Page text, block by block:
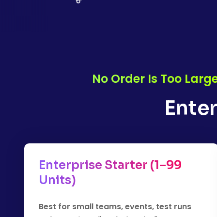
No Order Is Too
Enterprise Starter (1–99
Units)
Best for small teams, events, test runs